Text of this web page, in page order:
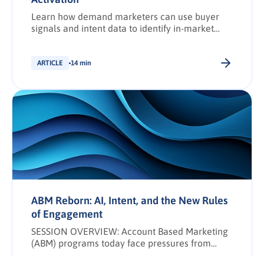
Learn how demand marketers can use buyer
signals and intent data to identify in-market
ARTICLE 14 min
ABM Reborn: AI, Intent, and the New Rules
of Engagement
SESSION OVERVIEW: Account Based Marketing
(ABM) programs today face pressures from